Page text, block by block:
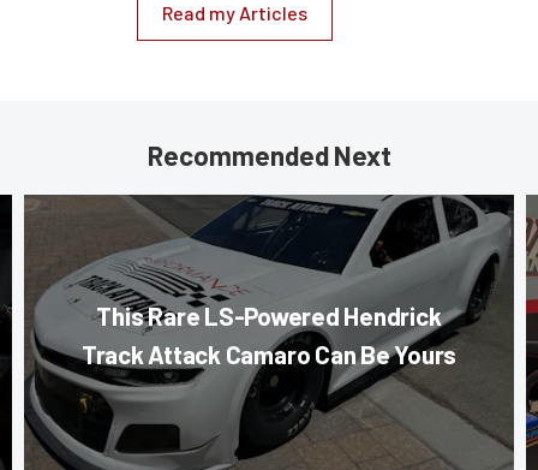
Read my Articles
Recommended Next
This Rare LS-Powered Hendrick
Track Attack Camaro Can Be Yours